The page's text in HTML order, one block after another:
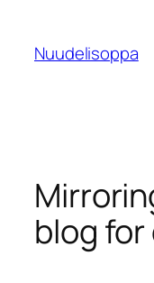
content
Nuudelisoppa
blog